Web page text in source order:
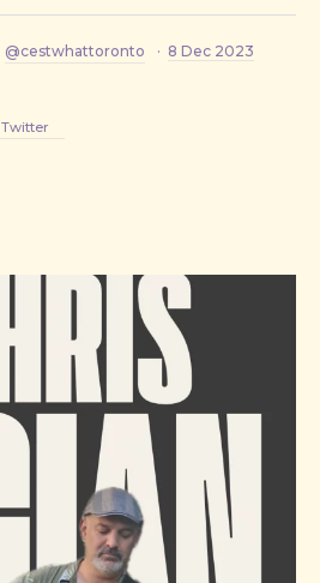
@cestwhattoronto · 8 Dec 2023
Twitter